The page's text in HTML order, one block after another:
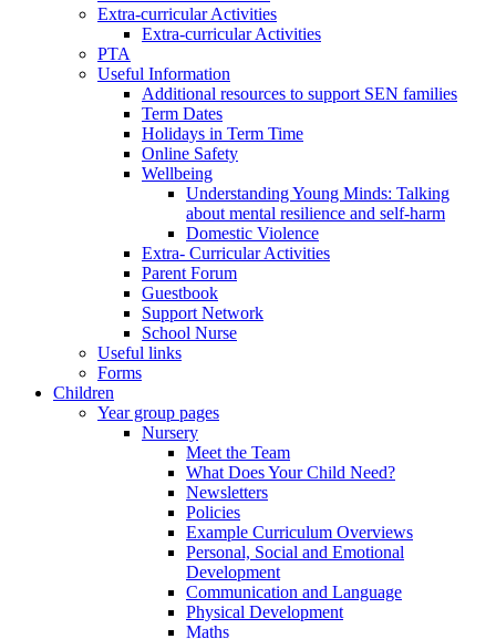
Extra-curricular Activities
Extra-curricular Activities
PTA
Useful Information
Additional resources to support SEN families
Term Dates
Holidays in Term Time
Online Safety
Wellbeing
Understanding Young Minds: Talking
about mental resilience and self-harm
Domestic Violence
Extra- Curricular Activities
Parent Forum
Guestbook
Support Network
School Nurse
Useful links
Forms
Children
Year group pages
Nursery
Meet the Team
What Does Your Child Need?
Newsletters
Policies
Example Curriculum Overviews
Personal, Social and Emotional
Development
Communication and Language
Physical Development
Maths